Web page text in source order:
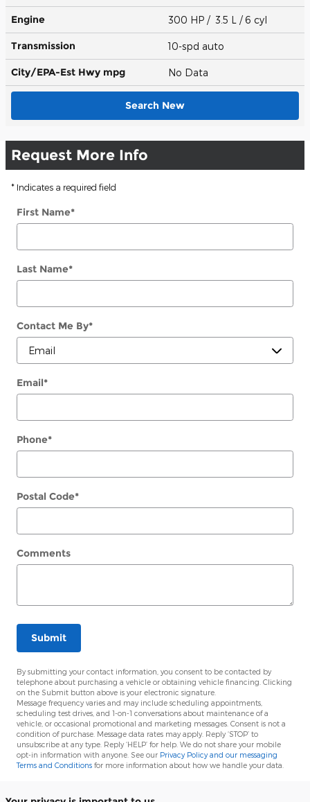
Engine 300 HP / 3.5 L / 6 cyl
Transmission 10-spd auto
City/EPA-Est Hwy mpg No Data
Search New
Request More Info
* Indicates a required field
First Name*
Last Name*
Contact Me By*
Email*
Phone*
Postal Code*
Comments
Submit
By submitting your contact information, you consent to be contacted by
telephone about purchasing a vehicle or obtaining vehicle financing. Clicking
on the Submit button above is your electronic signature.
Message frequency varies and may include scheduling appointments,
scheduling test drives, and 1-on-1 conversations about maintenance of a
vehicle, or occasional promotional and marketing messages. Consent is not a
condition of purchase. Message data rates may apply. Reply ‘STOP’ to
unsubscribe at any type. Reply ‘HELP’ for help. We do not share your mobile
opt-in information with anyone. See our Privacy Policy and our messaging
Terms and Conditions for more information about how we handle your data.